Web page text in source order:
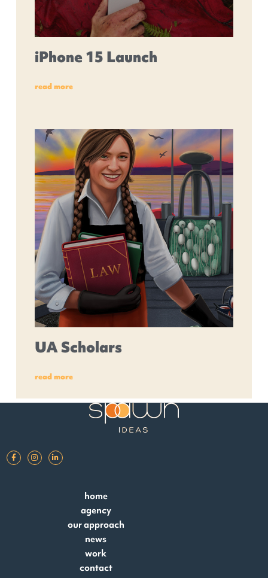
iPhone 15 Launch
read more
UA Scholars
read more
home
agency
our approach
news
work
contact